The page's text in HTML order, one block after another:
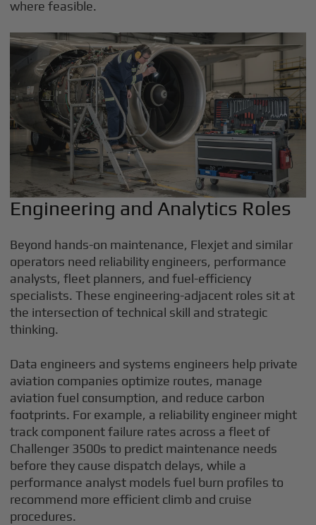
where feasible.
Engineering and Analytics Roles
Beyond hands-on maintenance, Flexjet and similar
operators need reliability engineers, performance
analysts, fleet planners, and fuel-efficiency
specialists. These engineering-adjacent roles sit at
the intersection of technical skill and strategic
thinking.
Data engineers and systems engineers help private
aviation companies optimize routes, manage
aviation fuel consumption, and reduce carbon
footprints. For example, a reliability engineer might
track component failure rates across a fleet of
Challenger 3500s to predict maintenance needs
before they cause dispatch delays, while a
performance analyst models fuel burn profiles to
recommend more efficient climb and cruise
procedures.